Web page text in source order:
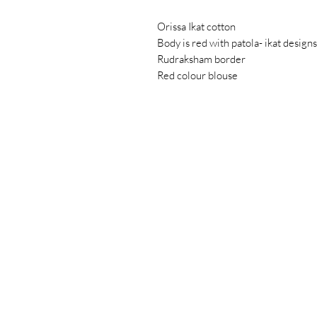
Orissa Ikat cotton
Body is red with patola- ikat designs
Rudraksham border
Red colour blouse